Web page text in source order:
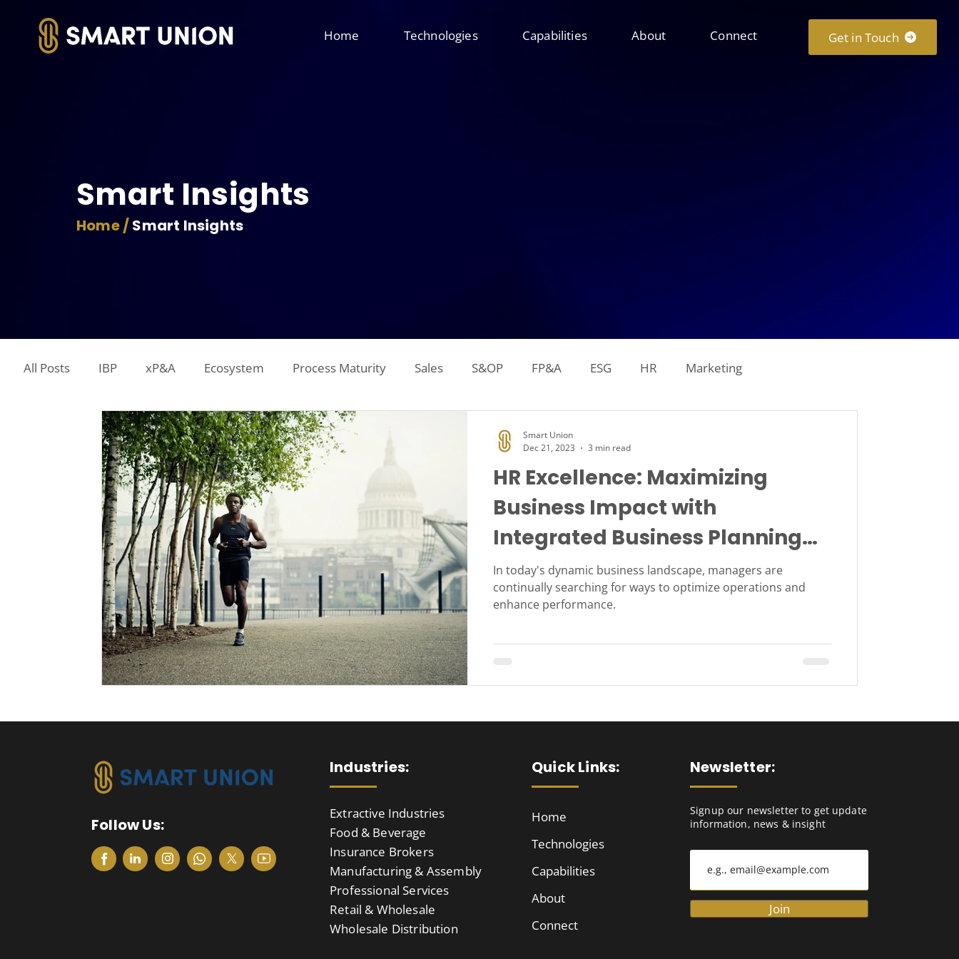
Home Technologies Capabilities About Connect Get in Touch
Smart Insights
Home /Smart Insights
All Posts IBP xP&A Ecosystem Process Maturity Sales S&OP FP&A ESG HR Marketing
Territory Planning Quota Setting Sales Forecasting
Incentive Compensation Demand Planning Production Planning Distribution Logistics
Supplier Analysis Supply Planning Management Reporting Financial Consolidation Allocation Revenue
P&L Opex
HR Excellence: Maximizing
Business Impact with
Integrated Business Planning
(IBP)
In today's dynamic business landscape, managers are
continually searching for ways to optimize operations and
enhance performance.
Smart Union
Dec 21, 2023
3 min read
Follow Us:
Industries:
Extractive Industries
Food & Beverage
Insurance Brokers
Manufacturing & Assembly
Professional Services
Retail & Wholesale
Wholesale Distribution
Quick Links:
Home
Technologies
Capabilities
About
Connect
Newsletter:
Signup our newsletter to get update
information, news & insight
Join